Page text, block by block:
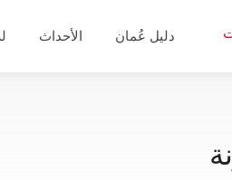
دليل عُمان الأحداث